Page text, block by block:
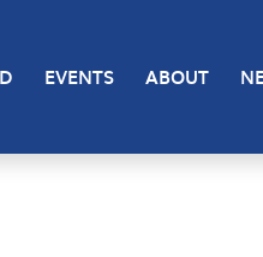
EVENTS ABOUT